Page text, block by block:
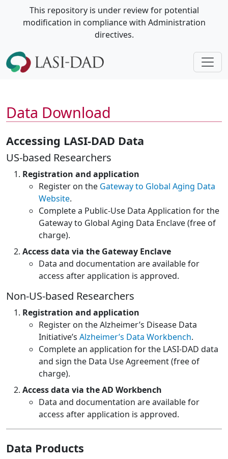
This repository is under review for potential
modification in compliance with Administration
directives.
Data Download
Accessing LASI-DAD Data
US-based Researchers
Registration and application
Register on the Gateway to Global Aging Data
Website.
Complete a Public-Use Data Application for the
Gateway to Global Aging Data Enclave (free of
charge).
Access data via the Gateway Enclave
Data and documentation are available for
access after application is approved.
Non-US-based Researchers
Registration and application
Register on the Alzheimer’s Disease Data
Initiative’s Alzheimer’s Data Workbench.
Complete an application for the LASI-DAD data
and sign the Data Use Agreement (free of
charge).
Access data via the AD Workbench
Data and documentation are available for
access after application is approved.
Data Products